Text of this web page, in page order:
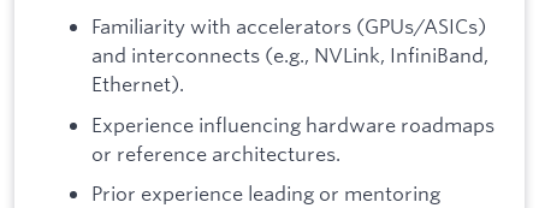
Familiarity with accelerators (GPUs/ASICs)
and interconnects (e.g., NVLink, InfiniBand,
Ethernet).
Experience influencing hardware roadmaps
or reference architectures.
Prior experience leading or mentoring